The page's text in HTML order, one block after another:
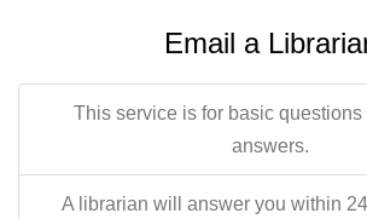
Email a
This service is for basic
answers.
A librarian will answer you within